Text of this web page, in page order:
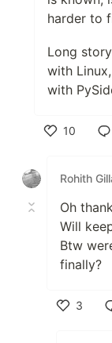
harder to
Long
with
with
10
Rohith
Oh
Will
Btw
finally?
3